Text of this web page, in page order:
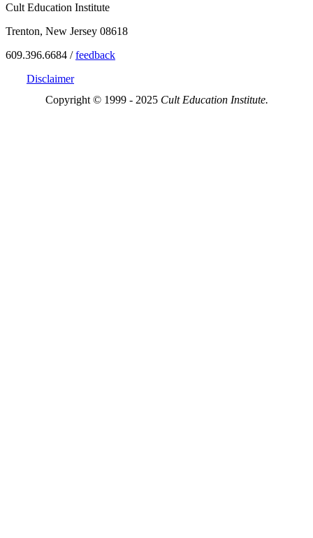
Cult Education Institute
Trenton, New Jersey 08618
609.396.6684 /feedback
Disclaimer
Copyright © 1999 - 2025 Cult Education Institute.